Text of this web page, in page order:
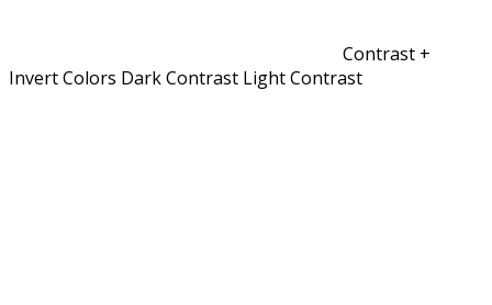
Contrast +
Invert Colors Dark Contrast Light Contrast